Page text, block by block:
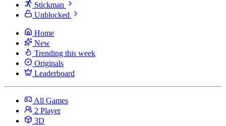
Stickman
Unblocked
Home
New
Trending this week
Originals
Leaderboard
All Games
2 Player
3D